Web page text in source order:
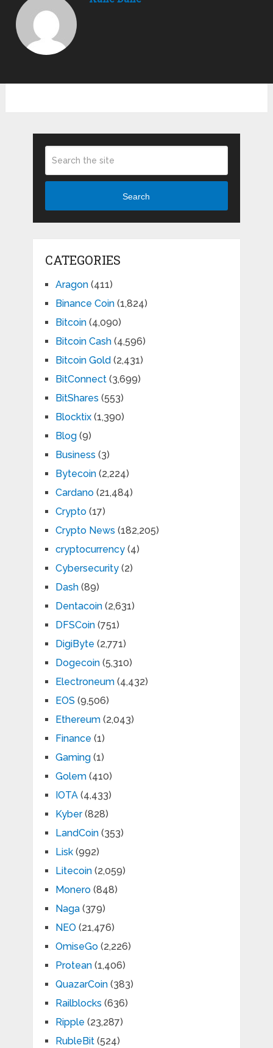
Search
CATEGORIES
Aragon(411)
Binance Coin(1,824)
Bitcoin(4,090)
Bitcoin Cash(4,596)
Bitcoin Gold (2,431)
BitConnect(3,699)
BitShares (553)
Blocktix(1,390)
Blog(9)
Business (3)
Bytecoin(2,224)
Cardano(21,484)
Crypto(17)
Crypto News (182,205)
cryptocurrency(4)
Cybersecurity(2)
Dash(89)
Dentacoin(2,631)
DFSCoin(751)
DigiByte (2,771)
Dogecoin(5,310)
Electroneum(4,432)
EOS (9,506)
Ethereum(2,043)
Finance (1)
Gaming(1)
Golem(410)
IOTA(4,433)
Kyber(828)
LandCoin(353)
Lisk(992)
Litecoin(2,059)
Monero(848)
Naga(379)
NEO (21,476)
OmiseGo(2,226)
Protean(1,406)
QuazarCoin(383)
Railblocks (636)
Ripple (23,287)
RubleBit(524)